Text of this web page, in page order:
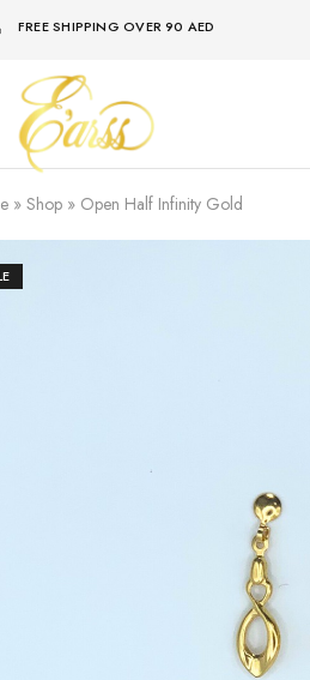
FREE SHIPPING OVER 90 AED
» Shop » Open Half Infinity Gold